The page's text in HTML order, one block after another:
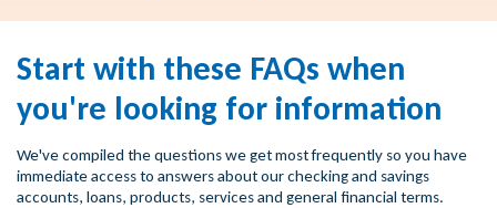
Start with these FAQs when
you're looking for information
We've compiled the questions we get most frequently so you have
immediate access to answers about our checking and savings
accounts, loans, products, services and general financial terms.